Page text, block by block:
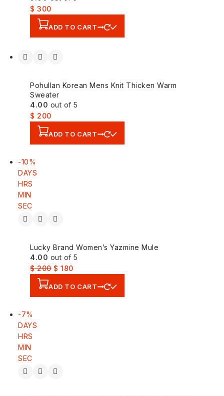
$ 300
ADD TO CART
Pohullan Korean Mens Knit Thicken Warm
Sweater
4.00 out of 5
$ 200
ADD TO CART
-10%
DAYS
HRS
MIN
SEC
Lucky Brand Women’s Yazmine Mule
4.00 out of 5
$200 $ 180
ADD TO CART
-7%
DAYS
HRS
MIN
SEC